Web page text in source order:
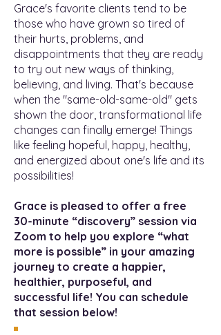
Grace's favorite clients tend to be
those who have grown so tired of
their hurts, problems, and
disappointments that they are ready
to try out new ways of thinking,
believing, and living. That's because
when the "same-old-same-old" gets
shown the door, transformational life
changes can finally emerge! Things
like feeling hopeful, happy, healthy,
and energized about one's life and its
possibilities!
Grace is pleased to offer a free
30-minute “discovery” session via
Zoom to help you explore “what
more is possible” in your amazing
journey to create a happier,
healthier, purposeful, and
successful life! You can schedule
that session below!